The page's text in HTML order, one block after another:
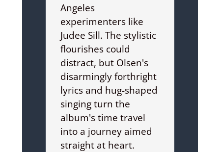
Angeles
experimenters like
Judee Sill. The stylistic
flourishes could
distract, but Olsen's
disarmingly forthright
lyrics and hug-shaped
singing turn the
album's time travel
into a journey aimed
straight at heart.